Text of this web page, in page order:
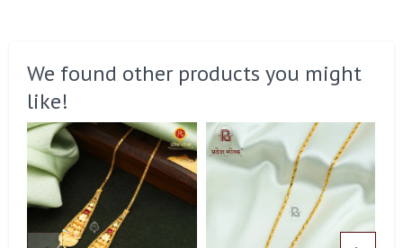
We found other products you might
like!